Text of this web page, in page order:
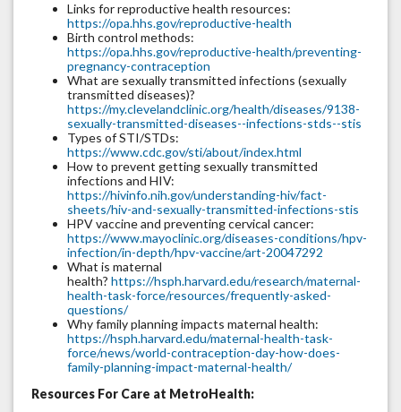
Links for reproductive health resources:
https://opa.hhs.gov/reproductive-health
Birth control methods:
https://opa.hhs.gov/reproductive-health/preventing-
pregnancy-contraception
What are sexually transmitted infections (sexually
transmitted diseases)?
https://my.clevelandclinic.org/health/diseases/9138-
sexually-transmitted-diseases--infections-stds--stis
Types of STI/STDs:
https://www.cdc.gov/sti/about/index.html
How to prevent getting sexually transmitted
infections and HIV:
https://hivinfo.nih.gov/understanding-hiv/fact-
sheets/hiv-and-sexually-transmitted-infections-stis
HPV vaccine and preventing cervical cancer:
https://www.mayoclinic.org/diseases-conditions/hpv-
infection/in-depth/hpv-vaccine/art-20047292
What is maternal
health? https://hsph.harvard.edu/research/maternal-
health-task-force/resources/frequently-asked-
questions/
Why family planning impacts maternal health:
https://hsph.harvard.edu/maternal-health-task-
force/news/world-contraception-day-how-does-
family-planning-impact-maternal-health/
Resources For Care at MetroHealth: